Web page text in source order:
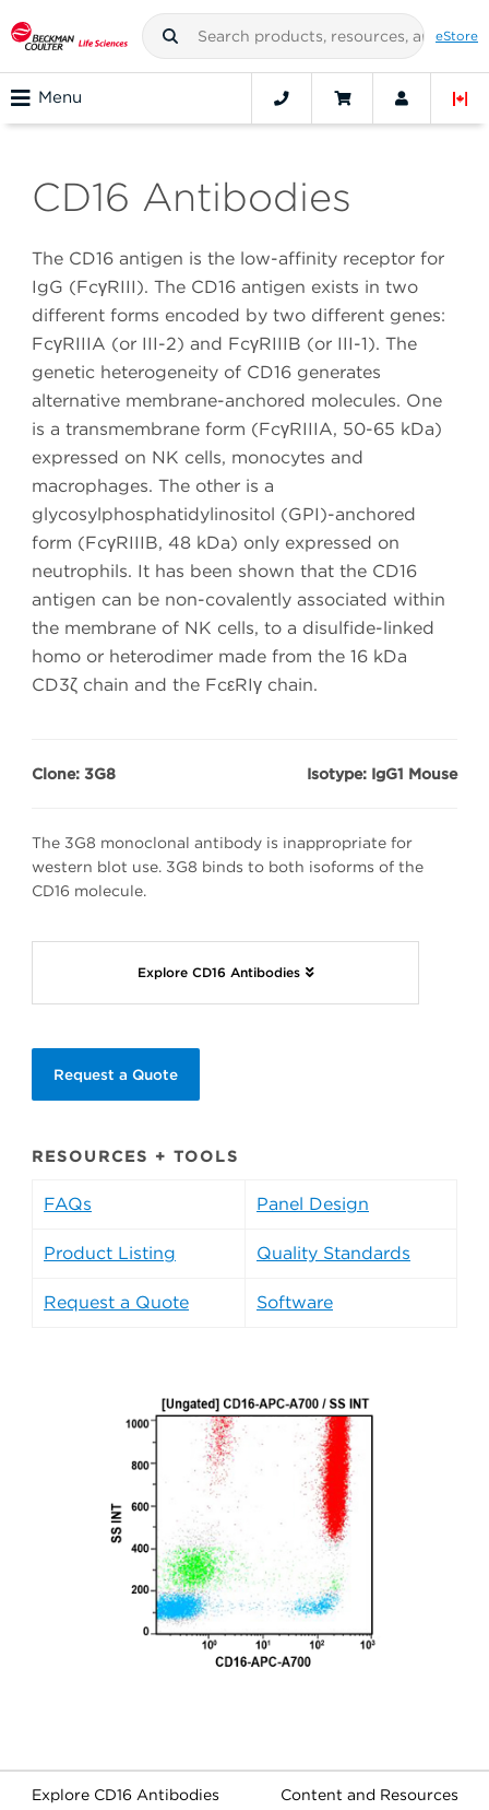
eStore
Menu
CD16 Antibodies
The CD16 antigen is the low-affinity receptor for
IgG (FcγRIII). The CD16 antigen exists in two
different forms encoded by two different genes:
FcγRIIIA (or III-2) and FcγRIIIB (or III-1). The
genetic heterogeneity of CD16 generates
alternative membrane-anchored molecules. One
is a transmembrane form (FcγRIIIA, 50-65 kDa)
expressed on NK cells, monocytes and
macrophages. The other is a
glycosylphosphatidylinositol (GPI)-anchored
form (FcγRIIIB, 48 kDa) only expressed on
neutrophils. It has been shown that the CD16
antigen can be non-covalently associated within
the membrane of NK cells, to a disulfide-linked
homo or heterodimer made from the 16 kDa
CD3ζ chain and the FcεRIγ chain.
Clone: 3G8 Isotype: IgG1 Mouse
The 3G8 monoclonal antibody is inappropriate for
western blot use. 3G8 binds to both isoforms of the
CD16 molecule.
Explore CD16 Antibodies
Request a Quote
RESOURCES + TOOLS
FAQs Panel Design
Product Listing Quality Standards
Request a Quote Software
Explore CD16 Antibodies Content and Resources